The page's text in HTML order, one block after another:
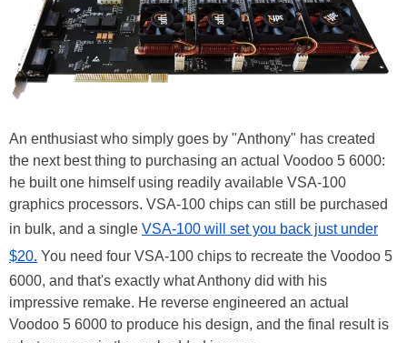
An enthusiast who simply goes by "Anthony" has created
the next best thing to purchasing an actual Voodoo 5 6000:
he built one himself using readily available VSA-100
graphics processors. VSA-100 chips can still be purchased
in bulk, and a single VSA-100 will set you back just under
$20. You need four VSA-100 chips to recreate the Voodoo 5
6000, and that's exactly what Anthony did with his
impressive remake. He reverse engineered an actual
Voodoo 5 6000 to produce his design, and the final result is